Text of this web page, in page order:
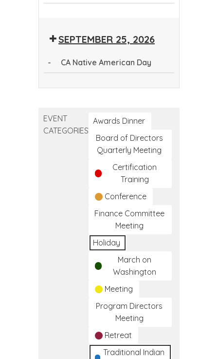
SEPTEMBER 25, 2026
- CA Native American Day
Day
EVENT
CATEGORIES
Awards Dinner
Board of Directors
Quarterly Meeting
Certification
Training
Conference
Finance Committee
Meeting
Holiday
March on
Washington
Meeting
Program Directors
Meeting
Retreat
Traditional Indian